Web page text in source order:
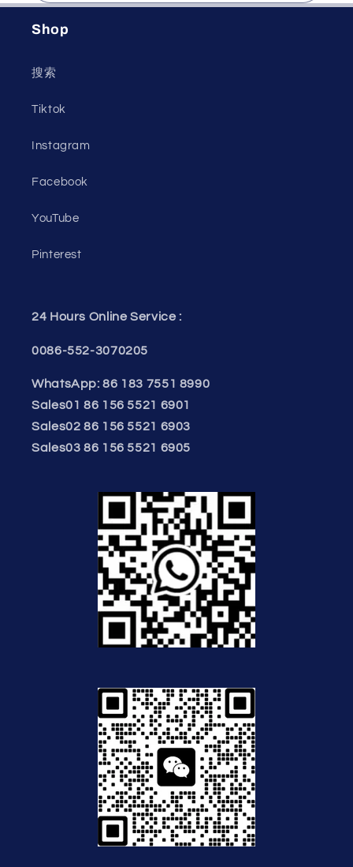
Shop
搜索
Tiktok
Instagram
Facebook
YouTube
Pinterest
24 Hours Online Service :
0086-552-3070205
WhatsApp: 86 183 7551 8990
Sales01 86 156 5521 6901
Sales02 86 156 5521 6903
Sales03 86 156 5521 6905